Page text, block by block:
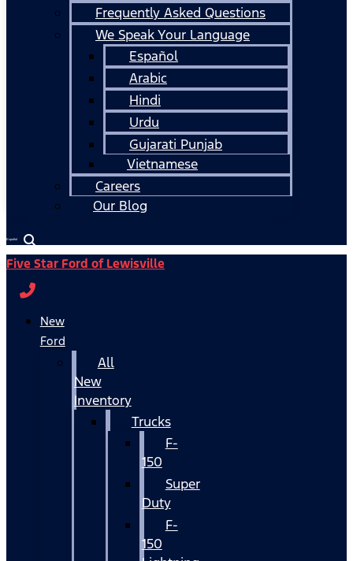
Frequently Asked Questions
We Speak Your Language
Español
Arabic
Hindi
Urdu
Gujarati Punjab
Vietnamese
Careers
Our Blog
Español
Five Star Ford of Lewisville
New
Ford
All
New
Inventory
Trucks
F-
150
Super
Duty
F-
150